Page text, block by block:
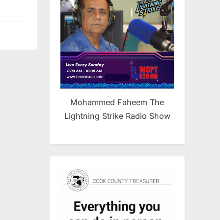
Mohammed Faheem The
Lightning Strike Radio Show